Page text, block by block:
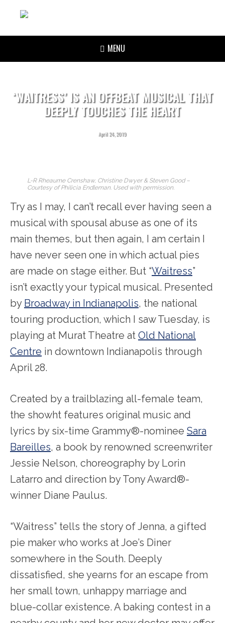
MENU
‘WAITRESS’ IS AN OFFBEAT MUSICAL THAT
DEEPLY TOUCHES THE HEART
April 24, 2019
L-R Rheaume Crenshaw, Christine Dwyer & Steven Good –
Courtesy of Philicia Endleman. Used with permission.
Try as I may, I can’t recall ever having seen a
musical with spousal abuse as one of its
main themes, but then again, I am certain I
have never seen one in which actual pies
are made on stage either. But “Waitress”
isn’t exactly your typical musical. Presented
by Broadway in Indianapolis, the national
touring production, which I saw Tuesday, is
playing at Murat Theatre at Old National
Centre in downtown Indianapolis through
April 28.
Created by a trailblazing all-female team,
the showht features original music and
lyrics by six-time Grammy®-nominee Sara
Bareilles, a book by renowned screenwriter
Jessie Nelson, choreography by Lorin
Latarro and direction by Tony Award®-
winner Diane Paulus.
“Waitress” tells the story of Jenna, a gifted
pie maker who works at Joe’s Diner
somewhere in the South. Deeply
dissatisfied, she yearns for an escape from
her small town, unhappy marriage and
blue-collar existence. A baking contest in a